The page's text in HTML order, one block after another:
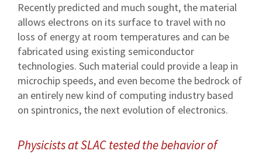
Recently predicted and much sought, the material
allows electrons on its surface to travel with no
loss of energy at room temperatures and can be
fabricated using existing semiconductor
technologies. Such material could provide a leap in
microchip speeds, and even become the bedrock of
an entirely new kind of computing industry based
on spintronics, the next evolution of electronics.
Physicists at SLAC tested the behavior of